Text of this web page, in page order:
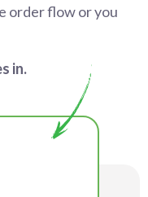
order flow or you
in.